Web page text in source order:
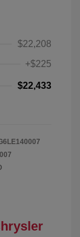
$22,208
+$225
$22,433